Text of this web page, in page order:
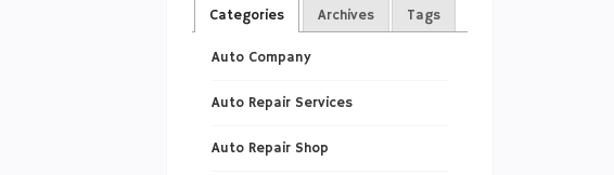
Categories Archives Tags
Auto Company
Auto Repair Services
Auto Repair Shop